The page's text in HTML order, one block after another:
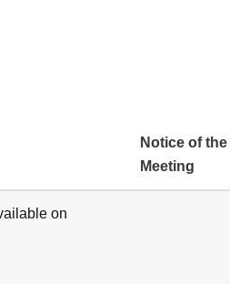
Notice of the
Meeting
on